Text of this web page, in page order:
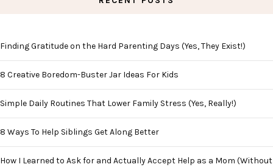
Finding Gratitude on the Hard Parenting Days (Yes, They Exist!)
8 Creative Boredom-Buster Jar Ideas For Kids
Simple Daily Routines That Lower Family Stress (Yes, Really!)
8 Ways To Help Siblings Get Along Better
How I Learned to Ask for and Actually Accept Help as a Mom (Without